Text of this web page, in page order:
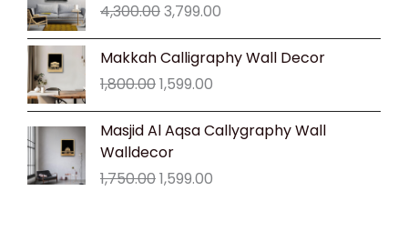
4,300.00was:
₹4,300.00.
3,799.00
₹3,799.00.
Makkah Calligraphy Wall Decor
1,800.00
Original
price
was:
₹1,800.00.
1,599.00
Current
price
₹1,599.00.
Masjid Al Aqsa Callygraphy Wall
Walldecor
1,750.00
Original
price
₹1,750.00.
1,599.00
Current
price